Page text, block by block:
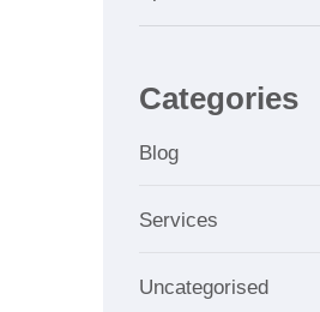
Categories
Blog
Services
Uncategorised